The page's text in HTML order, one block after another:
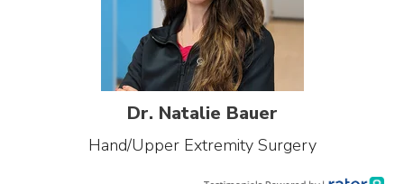
Dr. Natalie Bauer
Hand/Upper Extremity Surgery